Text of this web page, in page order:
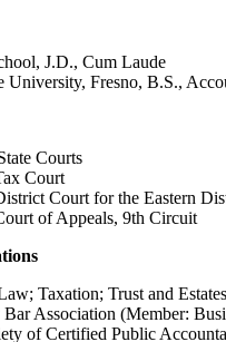
J.D., Cum Laude
University, Fresno, B.S.,
Courts
Court
Court for the Eastern
of Appeals, 9th Circuit
Taxation; Trust and
Association (Member:
of Certified Public